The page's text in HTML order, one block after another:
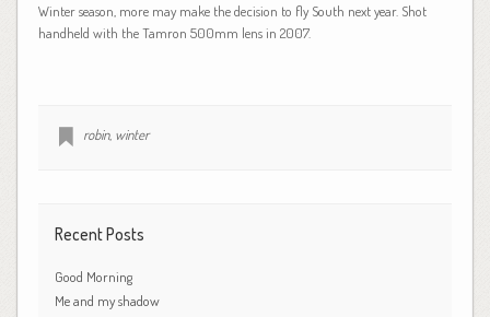
Winter season, more may make the decision to fly South next year. Shot
handheld with the Tamron 500mm lens in 2007.
robin, winter
Recent Posts
Good Morning
Me and my shadow